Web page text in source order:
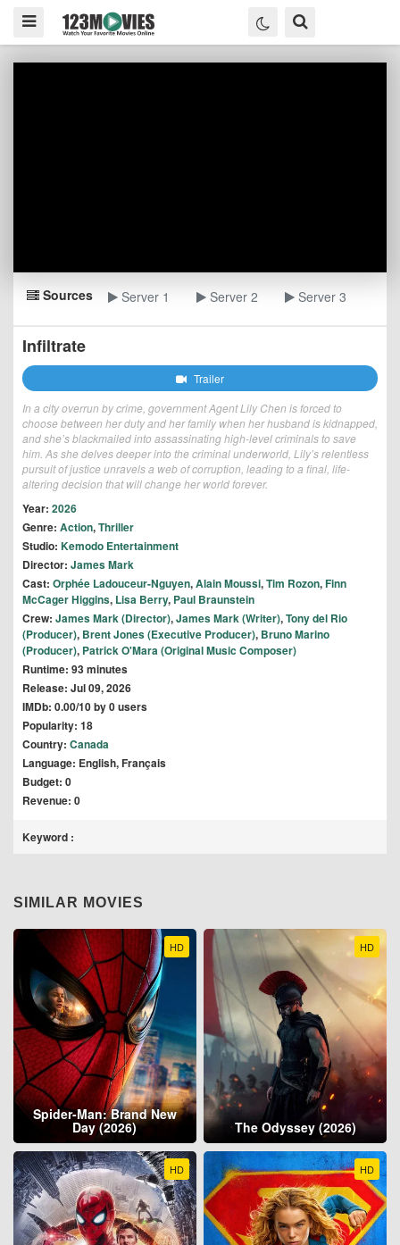
Sources Server 1 Server 2 Server 3
Infiltrate
Trailer
In a city overrun by crime, government Agent Lily Chen is forced to
choose between her duty and her family when her husband is kidnapped,
and she’s blackmailed into assassinating high-level criminals to save
him. As she delves deeper into the criminal underworld, Lily’s relentless
pursuit of justice unravels a web of corruption, leading to a final, life-
altering decision that will change her world forever.
Year: 2026
Genre: Action,Thriller
Studio: Kemodo Entertainment
Director: James Mark
Cast: Orphée Ladouceur-Nguyen,Alain Moussi,Tim Rozon,Finn
McCager Higgins, Lisa Berry, Paul Braunstein
Crew: James Mark (Director),James Mark (Writer),Tony del Rio
(Producer), Brent Jones (Executive Producer), Bruno Marino
(Producer), Patrick O'Mara (Original Music Composer)
Runtime: 93 minutes
Release: Jul 09, 2026
IMDb: 0.00/10 by 0 users
Popularity: 18
Country: Canada
Language: English, Français
Budget: 0
Revenue: 0
Keyword :
SIMILAR MOVIES
HD
Spider-Man: Brand New
Day (2026)
HD
The Odyssey (2026)
HD HD